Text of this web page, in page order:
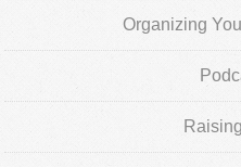
Organizing